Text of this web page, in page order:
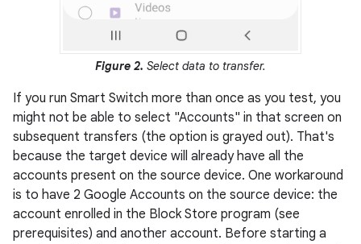
Figure 2. Select data to transfer.
If you run Smart Switch more than once as you test, you
might not be able to select "Accounts" in that screen on
subsequent transfers (the option is grayed out). That's
because the target device will already have all the
accounts present on the source device. One workaround
is to have 2 Google Accounts on the source device: the
account enrolled in the Block Store program (see
prerequisites) and another account. Before starting a